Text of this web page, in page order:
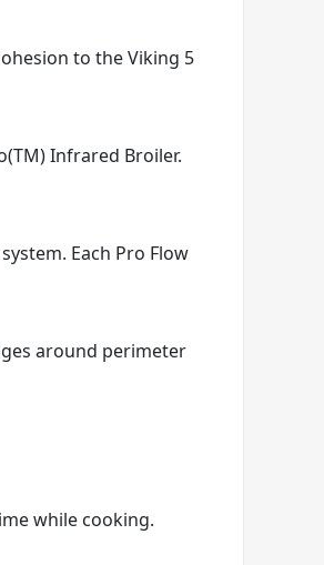
to the Viking 5
Infrared Broiler.
Each Pro Flow
around perimeter
while cooking.